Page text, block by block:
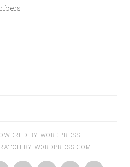
BY WORDPRESS
BY WORDPRESS.COM.